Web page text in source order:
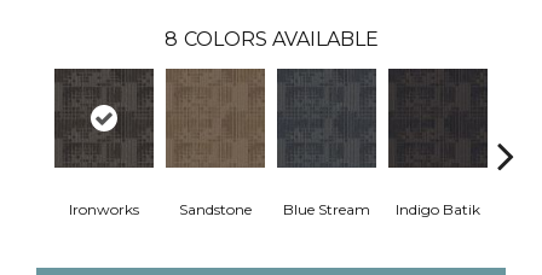
8 COLORS AVAILABLE
Ironworks Sandstone Blue Stream Indigo Batik